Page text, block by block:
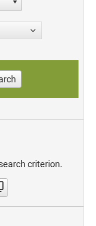
criterion.